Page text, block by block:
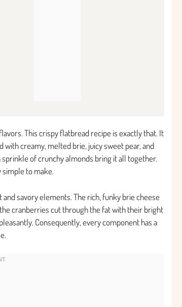
This crispy flatbread recipe is exactly that. It
creamy, melted brie, juicy sweet pear, and
of crunchy almonds bring it all together.
to make.
savory elements. The rich, funky brie cheese
cranberries cut through the fat with their bright
Consequently, every component has a